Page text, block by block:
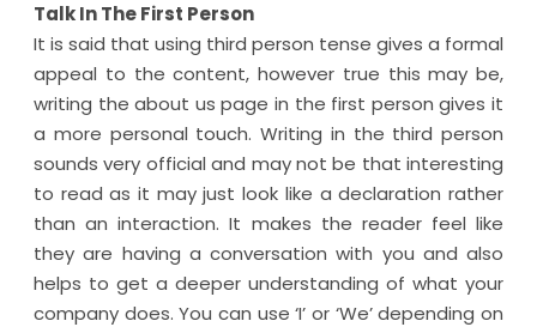
Talk In The First Person
It is said that using third person tense gives a formal
appeal to the content, however true this may be,
writing the about us page in the first person gives it
a more personal touch. Writing in the third person
sounds very official and may not be that interesting
to read as it may just look like a declaration rather
than an interaction. It makes the reader feel like
they are having a conversation with you and also
helps to get a deeper understanding of what your
company does. You can use ‘I’ or ‘We’ depending on